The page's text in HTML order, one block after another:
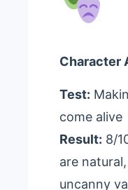
Character
Test:
come alive
Result: 8/
are
uncanny